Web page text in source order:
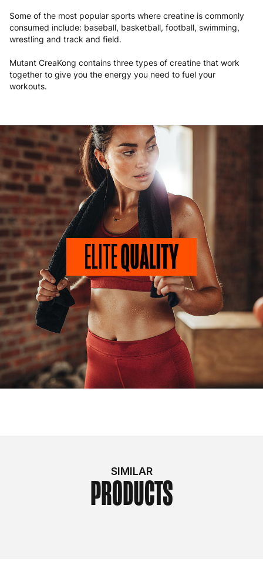
Some of the most popular sports where creatine is commonly
consumed include: baseball, basketball, football, swimming,
wrestling and track and field.
Mutant CreaKong contains three types of creatine that work
together to give you the energy you need to fuel your
workouts.
SIMILAR
PRODUCTS